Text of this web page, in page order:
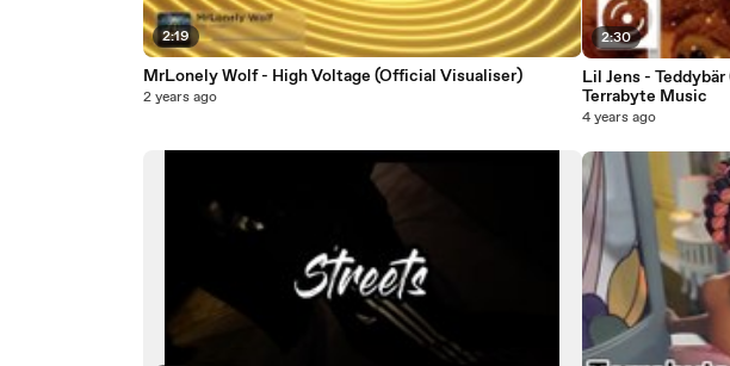
2:19
MrLonely Wolf - High Voltage (Official Visualiser)
2 years ago
2:30
Lil Jens -
Terrabyte Music
4 years ago